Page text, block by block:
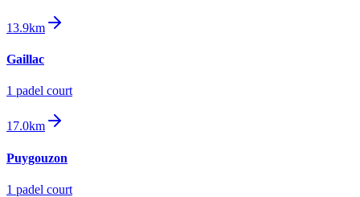
13.9km
Gaillac
1 padel court
17.0km
Puygouzon
1 padel court